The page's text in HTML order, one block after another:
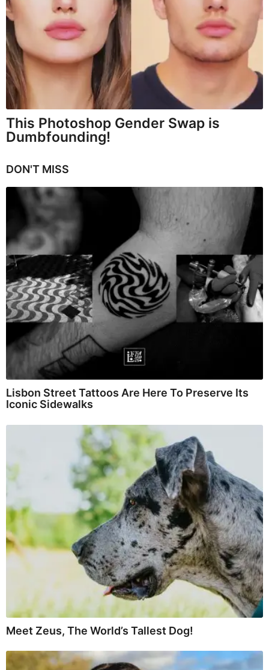
This Photoshop Gender Swap is
Dumbfounding!
DON'T MISS
Lisbon Street Tattoos Are Here To Preserve Its
Iconic Sidewalks
Meet Zeus, The World’s Tallest Dog!